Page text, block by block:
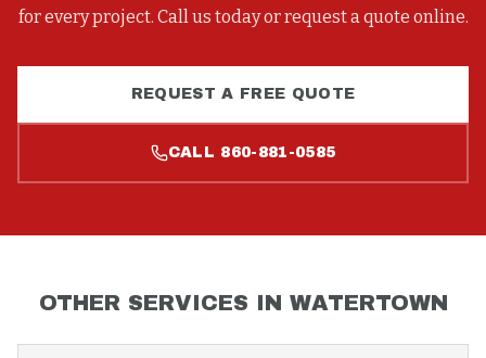
for every project. Call us today or request a quote online.
REQUEST A FREE QUOTE
CALL 860-881-0585
OTHER SERVICES IN WATERTOWN